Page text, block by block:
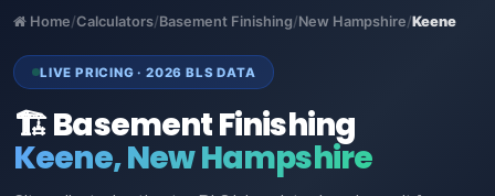
Home/Calculators/Basement Finishing/New Hampshire/Keene
LIVE PRICING · 2026 BLS DATA
🏗️ Basement Finishing
Keene, New Hampshire